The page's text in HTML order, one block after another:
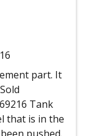
part. It
Tank
that is in the